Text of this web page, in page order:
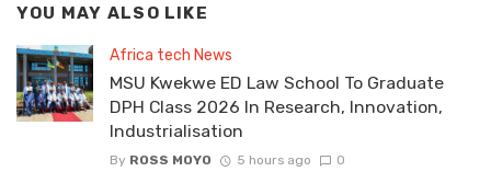
YOU MAY ALSO LIKE
Africa tech News
MSU Kwekwe ED Law School To Graduate
DPH Class 2026 In Research, Innovation,
Industrialisation
By ROSS MOYO 5 hours ago 0